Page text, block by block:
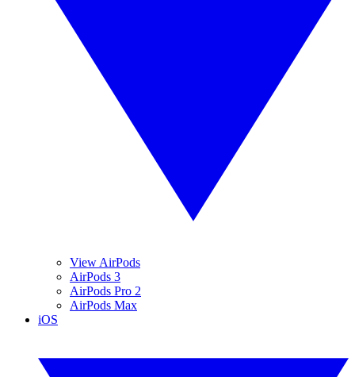
View AirPods
AirPods 3
AirPods Pro 2
AirPods Max
iOS